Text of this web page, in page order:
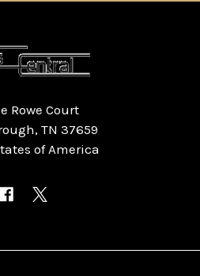
Rowe Court
TN 37659
of America